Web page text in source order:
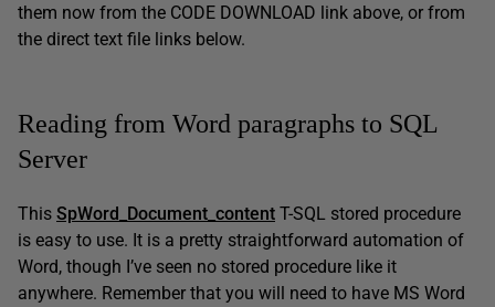
them now from the CODE DOWNLOAD link above, or from
the direct text file links below.
Reading from Word paragraphs to SQL
Server
This SpWord_Document_content T-SQL stored procedure
is easy to use. It is a pretty straightforward automation of
Word, though I’ve seen no stored procedure like it
anywhere. Remember that you will need to have MS Word